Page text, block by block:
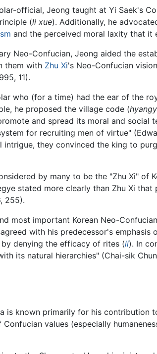
official, Jeong taught at Yi Saek's
(li xue). Additionally, he
and the perceived moral laxity that it
Neo-Confucian, Jeong aided the
them with Zhu Xi's Neo-Confucian
11).
who (for a time) had the ear of the
he proposed the village code (
and spread its moral and social
for recruiting men of virtue"
they convinced the king to
by many to be the "Zhu Xi" of
stated more clearly than Zhu Xi
255).
most important Korean Neo-
with his predecessor's emphasis
denying the efficacy of rites (li). In
its natural hierarchies" (Chai-sik
is known primarily for his contribution
values (especially